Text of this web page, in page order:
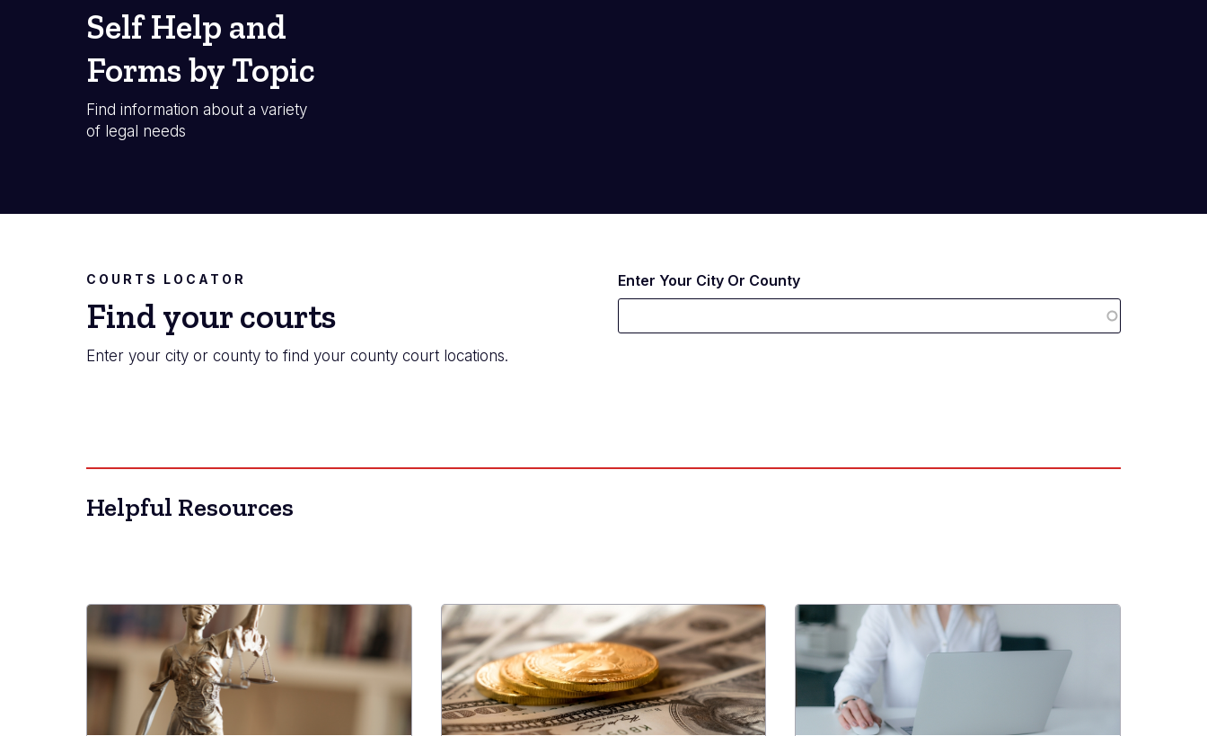
Self Help and
Forms by Topic
Find information about a variety
of legal needs
COURTS LOCATOR
Find your courts
Enter your city or county to find your county court locations.
Enter Your City Or County
Helpful Resources